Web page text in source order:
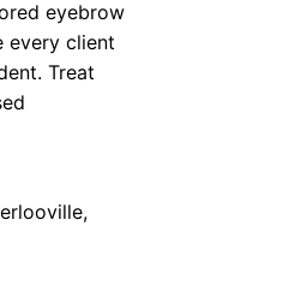
eyebrow
every client
Treat